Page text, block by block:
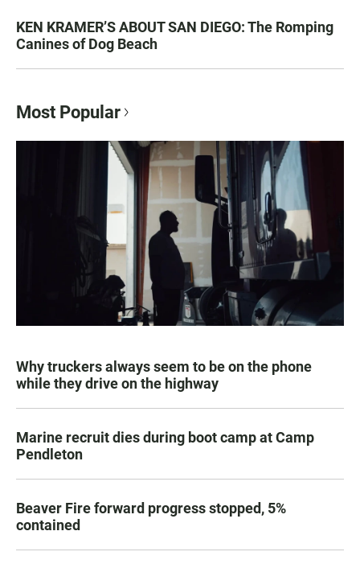
KEN KRAMER’S ABOUT SAN DIEGO: The Romping
Canines of Dog Beach
Most Popular
Why truckers always seem to be on the phone
while they drive on the highway
Marine recruit dies during boot camp at Camp
Pendleton
Beaver Fire forward progress stopped, 5%
contained